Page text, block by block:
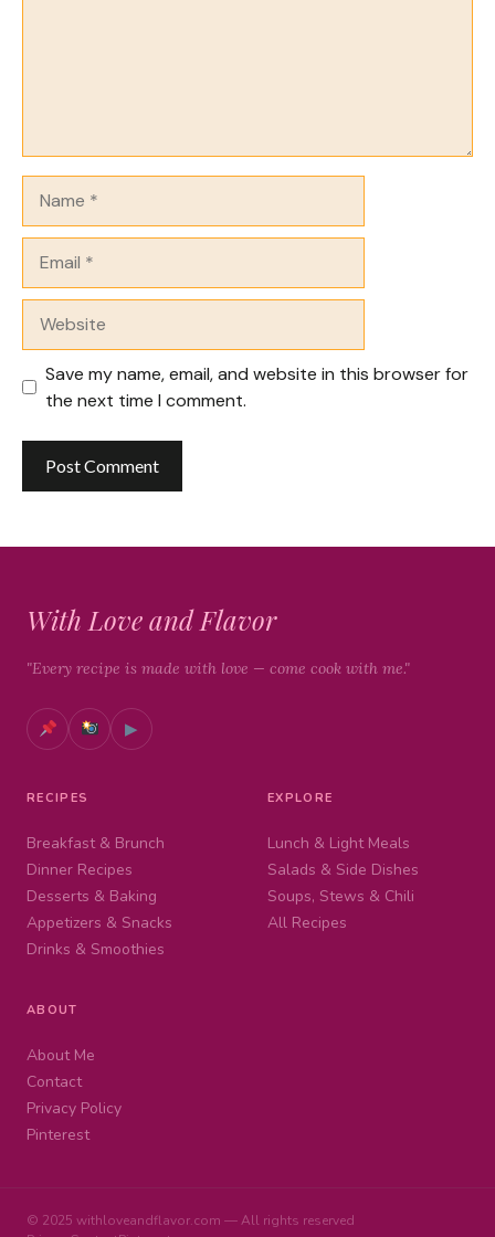
Save my name, email, and website in this browser for
the next time I comment.
With Love and Flavor
"Every recipe is made with love — come cook with me."
▶
RECIPES
Breakfast & Brunch
Dinner Recipes
Desserts & Baking
Appetizers & Snacks
Drinks & Smoothies
EXPLORE
Lunch & Light Meals
Salads & Side Dishes
Soups, Stews & Chili
All Recipes
ABOUT
About Me
Contact
Privacy Policy
Pinterest
© 2025 withloveandflavor.com — All rights reserved